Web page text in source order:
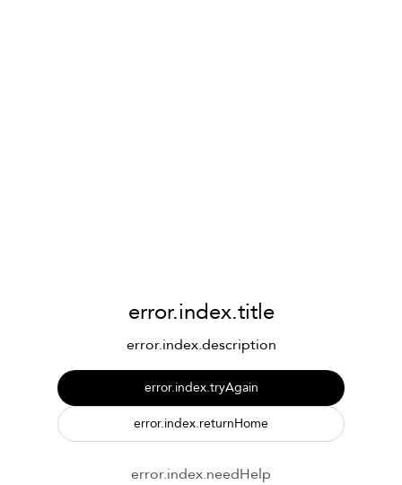
error.index.title
error.index.description
error.index.tryAgain
error.index.returnHome
error.index.needHelp